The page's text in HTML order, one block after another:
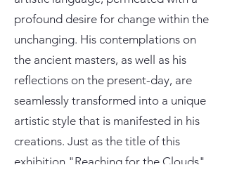
profound desire for change within the
unchanging. His contemplations on
the ancient masters, as well as his
reflections on the present-day, are
seamlessly transformed into a unique
artistic style that is manifested in his
creations. Just as the title of this
exhibition "Reaching for the Clouds"